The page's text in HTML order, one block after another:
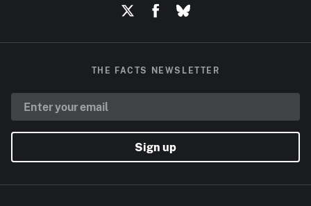
THE FACTS NEWSLETTER
Sign up